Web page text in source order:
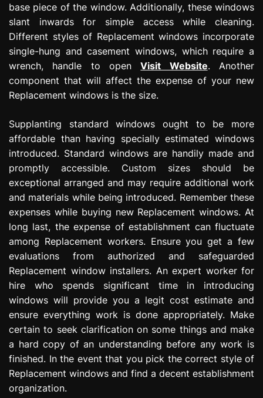
base piece of the window. Additionally, these windows
slant inwards for simple access while cleaning.
Different styles of Replacement windows incorporate
single-hung and casement windows, which require a
wrench, handle to openVisit Website. Another
component that will affect the expense of your new
Replacement windows is the size.
Supplanting standard windows ought to be more
affordable than having specially estimated windows
introduced. Standard windows are handily made and
promptly accessible. Custom sizes should be
exceptional arranged and may require additional work
and materials while being introduced. Remember these
expenses while buying new Replacement windows. At
long last, the expense of establishment can fluctuate
among Replacement workers. Ensure you get a few
evaluations from authorized and safeguarded
Replacement window installers. An expert worker for
hire who spends significant time in introducing
windows will provide you a legit cost estimate and
ensure everything work is done appropriately. Make
certain to seek clarification on some things and make
a hard copy of an understanding before any work is
finished. In the event that you pick the correct style of
Replacement windows and find a decent establishment
organization.